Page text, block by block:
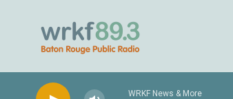
WRKF News & More